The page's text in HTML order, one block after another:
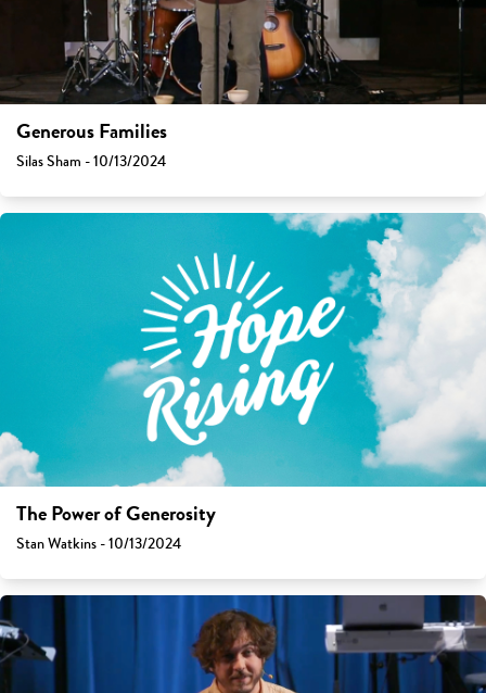
Generous Families
Silas Sham - 10/13/2024
The Power of Generosity
Stan Watkins - 10/13/2024